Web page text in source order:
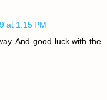
at 1:15 PM
And good luck with the